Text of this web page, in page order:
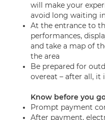
will make your
avoid long waiting
At the entrance to
performances,
and take a map of
the area
Be prepared for
overeat – after all, it
Know before you
Prompt payment
After payment,